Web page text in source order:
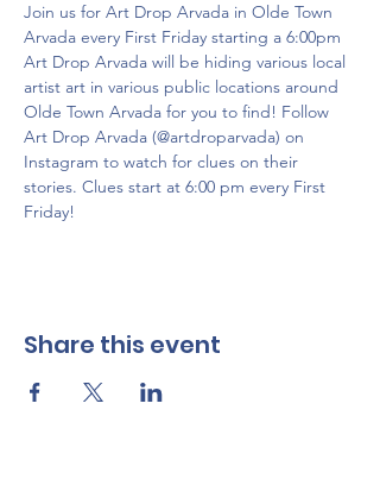
Join us for Art Drop Arvada in Olde Town
Arvada every First Friday starting a 6:00pm
Art Drop Arvada will be hiding various local
artist art ​​in various public locations around
Olde Town Arvada for you to find! Follow
Art Drop Arvada (@artdroparvada) on
Instagram to watch for clues on their
stories. Clues start at 6:00 pm every First
Friday!
Share this event